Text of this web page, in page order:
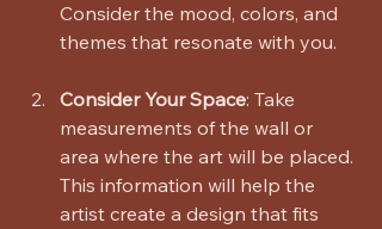
Consider the mood, colors, and
themes that resonate with you.
Consider Your Space: Take
measurements of the wall or
area where the art will be placed.
This information will help the
artist create a design that fits